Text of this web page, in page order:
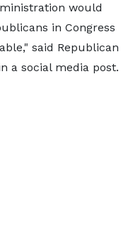
would
in Congress
said Republican
a social media post.